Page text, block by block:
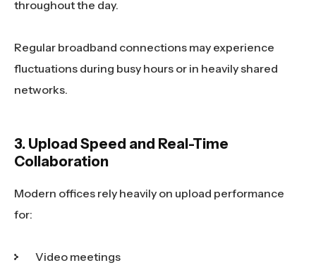
throughout the day.
Regular broadband connections may experience
fluctuations during busy hours or in heavily shared
networks.
3. Upload Speed and Real-Time
Collaboration
Modern offices rely heavily on upload performance
for:
Video meetings